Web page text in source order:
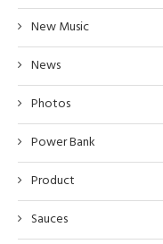
New Music
News
Photos
Power Bank
Product
Sauces